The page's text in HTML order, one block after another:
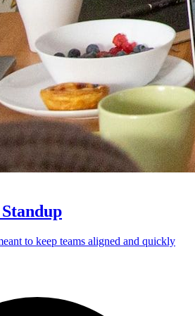
to keep teams aligned and quickly